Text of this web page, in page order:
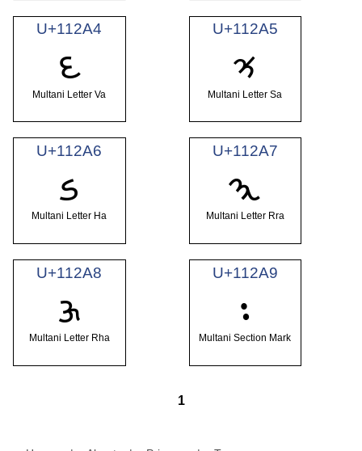
U+112A4
𑊤
Multani Letter Va
U+112A5
𑊥
Multani Letter Sa
U+112A6
𑊦
Multani Letter Ha
U+112A7
𑊧
Multani Letter Rra
U+112A8
𑊨
Multani Letter Rha
U+112A9
𑊩
Multani Section Mark
1